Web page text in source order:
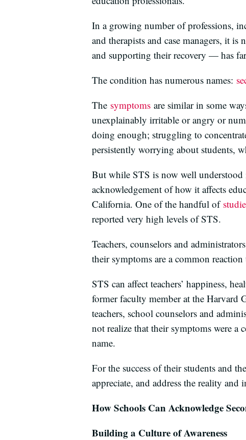
In a growing number of professions,
and therapists and case managers, it
and supporting their recovery — has
The condition has numerous names:
The symptoms are similar in some
unexplainably irritable or angry or
doing enough; struggling to
persistently worrying about students,
But while STS is now well understood
acknowledgement of how it affects
California. One of the handful of
reported very high levels of STS.
Teachers, counselors and
their symptoms are a common
STS can affect teachers’ happiness,
former faculty member at the Harvard
teachers, school counselors and
not realize that their symptoms were
name.
For the success of their students and
appreciate, and address the reality and
How Schools Can Acknowledge
Building a Culture of Awareness